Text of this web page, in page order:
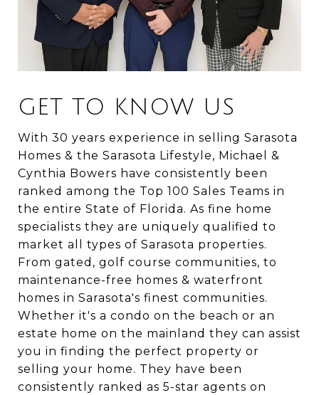
GET TO KNOW US
With 30 years experience in selling Sarasota
Homes & the Sarasota Lifestyle, Michael &
Cynthia Bowers have consistently been
ranked among the Top 100 Sales Teams in
the entire State of Florida. As fine home
specialists they are uniquely qualified to
market all types of Sarasota properties.
From gated, golf course communities, to
maintenance-free homes & waterfront
homes in Sarasota's finest communities.
Whether it's a condo on the beach or an
estate home on the mainland they can assist
you in finding the perfect property or
selling your home. They have been
consistently ranked as 5-star agents on